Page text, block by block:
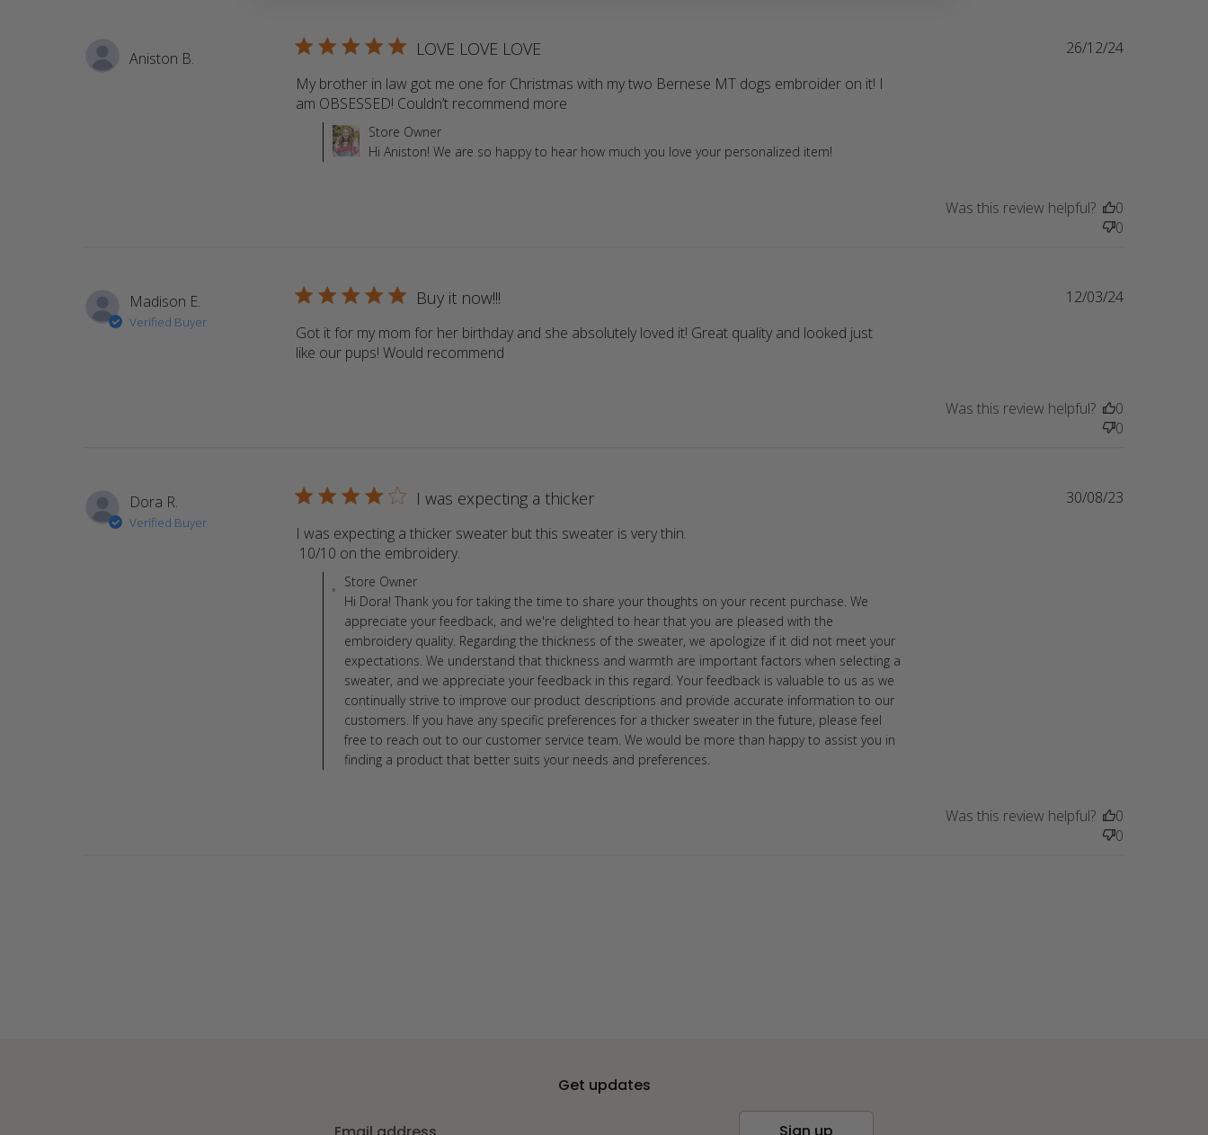
Aniston B.
5 star rating LOVE LOVE LOVE
My brother in law got me one for Christmas with my two Bernese MT dogs embroider on it! I
am OBSESSED! Couldn’t recommend more
Comments by Store Owner on Review by Store Owner on Tue Dec 31 2024
Store Owner
Hi Aniston! We are so happy to hear how much you love your personalized item!
26/12/24
Was this review helpful?
0
0
Madison E.
Verified Buyer
5 star rating Buy it now!!!
Got it for my mom for her birthday and she absolutely loved it! Great quality and looked just
like our pups! Would recommend
12/03/24
Was this review helpful?
0
0
Dora R.
Verified Buyer
4 star rating I was expecting a thicker
I was expecting a thicker sweater but this sweater is very thin.
10/10 on the embroidery.
Comments by Store Owner on Review by Store Owner on Mon Sep 11 2023
Store Owner
Hi Dora! Thank you for taking the time to share your thoughts on your recent purchase. We
appreciate your feedback, and we're delighted to hear that you are pleased with the
embroidery quality. Regarding the thickness of the sweater, we apologize if it did not meet your
expectations. We understand that thickness and warmth are important factors when selecting a
sweater, and we appreciate your feedback in this regard. Your feedback is valuable to us as we
continually strive to improve our product descriptions and provide accurate information to our
customers. If you have any specific preferences for a thicker sweater in the future, please feel
free to reach out to our customer service team. We would be more than happy to assist you in
finding a product that better suits your needs and preferences.
30/08/23
Was this review helpful?
0
0
Get updates